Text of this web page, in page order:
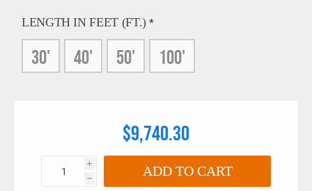
LENGTH IN FEET (FT.)*
30' 40' 50' 100'
$9,740.30
i
h ADD TO CART